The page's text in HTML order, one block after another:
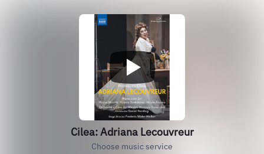
Cilea: Adriana Lecouvreur
Choose music service